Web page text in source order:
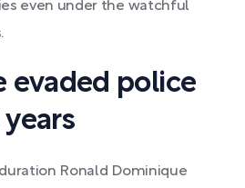
even under the watchful
evaded police
Ronald Dominique